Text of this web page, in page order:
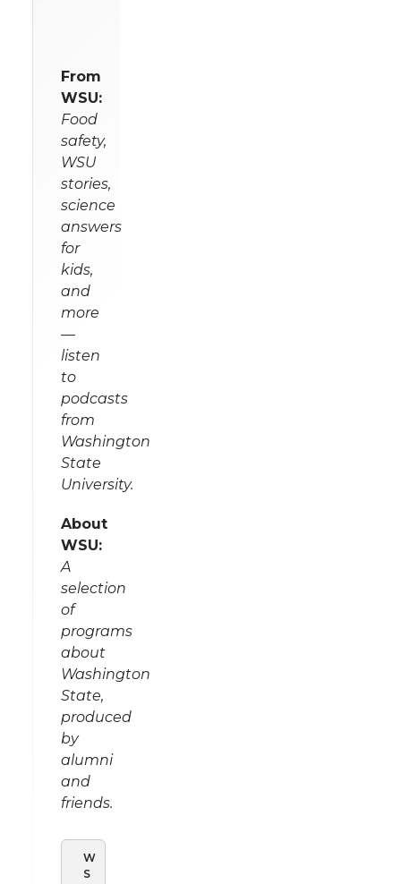
From
WSU:
Food
safety,
WSU
stories,
science
answers
for
kids,
and
more
—
listen
to
podcasts
from
Washington
State
University.
About
WSU:
A
selection
of
programs
about
Washington
State,
produced
by
alumni
and
friends.
W
S